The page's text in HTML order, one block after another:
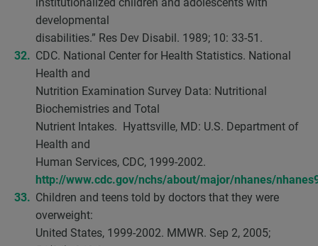
developmental
disabilities.” Res Dev Disabil. 1989; 10: 33-51.
CDC. National Center for Health Statistics. National
Health and
Nutrition Examination Survey Data: Nutritional
Biochemistries and Total
Nutrient Intakes. Hyattsville, MD: U.S. Department of
Health and
Human Services, CDC, 1999-2002.
http://www.cdc.gov/nchs/about/major/nhanes/
Children and teens told by doctors that they were
overweight:
United States, 1999-2002. MMWR. Sep 2, 2005;